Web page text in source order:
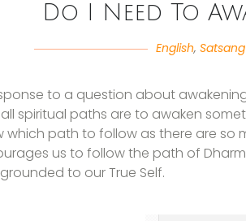
Do I Need To
English,
to a question about
spiritual paths are to awaken
which path to follow as there are so
us to follow the path of
to our True Self.